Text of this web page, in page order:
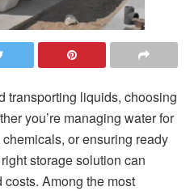
transporting liquids, choosing
you’re managing water for
or ensuring ready
storage solution can
costs. Among the most